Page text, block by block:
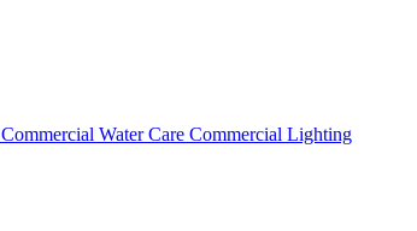
Commercial Water Care Commercial Lighting